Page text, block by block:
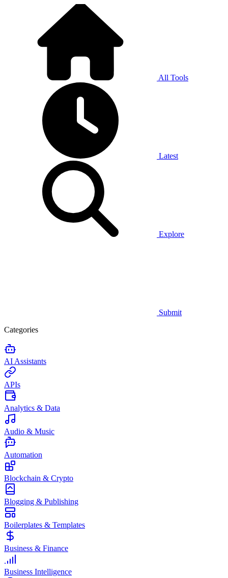
All Tools
Latest
Explore
Submit
Categories
AI Assistants
APIs
Analytics & Data
Audio & Music
Automation
Blockchain & Crypto
Blogging & Publishing
Boilerplates & Templates
Business & Finance
Business Intelligence